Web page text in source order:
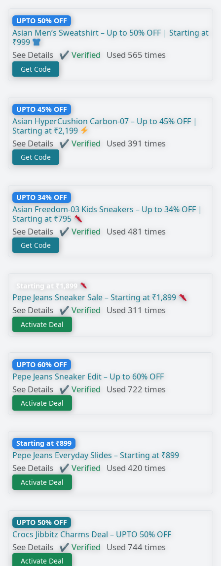
UPTO 50% OFF
Asian Men’s Sweatshirt – Up to 50% OFF | Starting at
₹999
See Details ✔ Verified Used 565 times
Get Code
UPTO 45% OFF
Asian HyperCushion Carbon-07 – Up to 45% OFF |
Starting at ₹2,199
See Details ✔ Verified Used 391 times
Get Code
UPTO 34% OFF
Asian Freedom-03 Kids Sneakers – Up to 34% OFF |
Starting at ₹795
See Details ✔ Verified Used 481 times
Get Code
Starting at ₹1,899
Pepe Jeans Sneaker Sale – Starting at ₹1,899
See Details ✔ Verified Used 311 times
Activate Deal
UPTO 60% OFF
Pepe Jeans Sneaker Edit – Up to 60% OFF
See Details ✔ Verified Used 722 times
Activate Deal
Starting at ₹899
Pepe Jeans Everyday Slides – Starting at ₹899
See Details ✔ Verified Used 420 times
Activate Deal
UPTO 50% OFF
Crocs Jibbitz Charms Deal – UPTO 50% OFF
See Details ✔ Verified Used 744 times
Activate Deal